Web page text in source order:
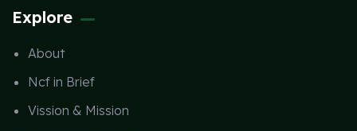
Explore
About
Ncf in Brief
Vission & Mission